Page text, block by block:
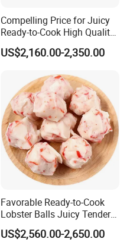
Compelling Price for Juicy
Ready-to-Cook High Quality
Heart Wrapped Fish Balls
US$2,160.00-2,350.00
Favorable Ready-to-Cook
Lobster Balls Juicy Tender
and Flavor-Packed
US$2,560.00-2,650.00